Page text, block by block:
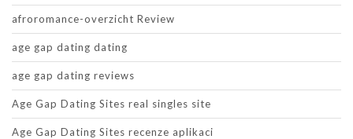
afroromance-overzicht Review
age gap dating dating
age gap dating reviews
Age Gap Dating Sites real singles site
Age Gap Dating Sites recenze aplikaci